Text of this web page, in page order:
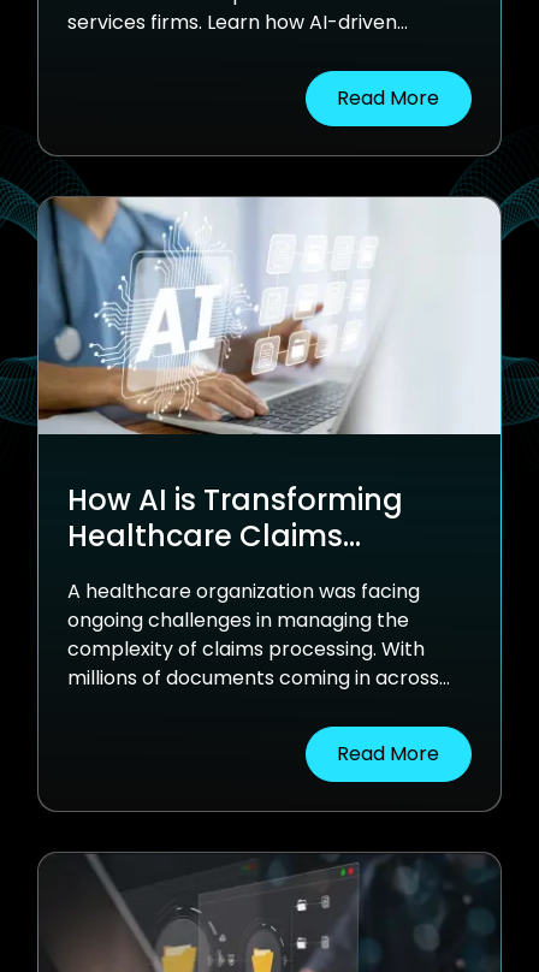
services firms. Learn how AI-driven
improving accuracy, speeding up
processing, and reducing manualRead More
How AI is Transforming
Healthcare Claims
A healthcare organization was facing
ongoing challenges in managing the
complexity of claims processing. With
millions of documents coming in across
processing rules, traditional systems
weren’t keeping up. OCR-based tools and
Read More